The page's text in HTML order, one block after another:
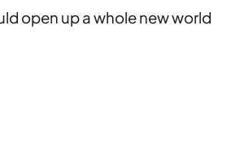
open up a whole new world